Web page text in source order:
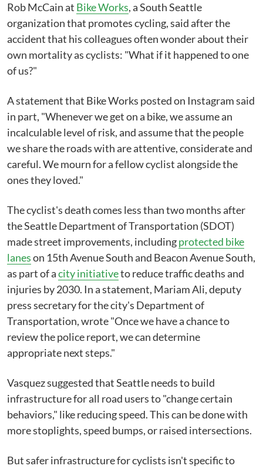
Rob McCain at Bike Works, a South Seattle
organization that promotes cycling, said after the
accident that his colleagues often wonder about their
own mortality as cyclists: "What if it happened to one
of us?"
A statement that Bike Works posted on Instagram said
in part, "Whenever we get on a bike, we assume an
incalculable level of risk, and assume that the people
we share the roads with are attentive, considerate and
careful. We mourn for a fellow cyclist alongside the
ones they loved."
The cyclist's death comes less than two months after
the Seattle Department of Transportation (SDOT)
made street improvements, includingprotected bike
laneson 15th Avenue South and Beacon Avenue South,
as part of acity initiativeto reduce traffic deaths and
injuries by 2030. In a statement, Mariam Ali, deputy
press secretary for the city's Department of
Transportation, wrote "Once we have a chance to
review the police report, we can determine
appropriate next steps."
Vasquez suggested that Seattle needs to build
infrastructure for all road users to "change certain
behaviors," like reducing speed. This can be done with
more stoplights, speed bumps, or raised intersections.
But safer infrastructure for cyclists isn't specific to